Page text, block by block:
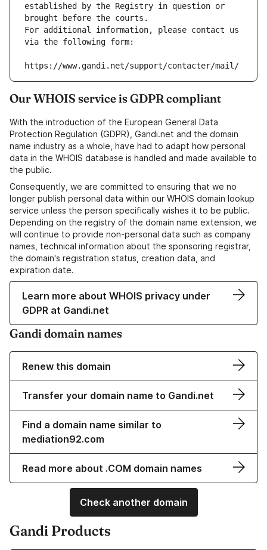
established by the Registry in question or
brought before the courts.
For additional information, please contact us
via the following form:
https://www.gandi.net/support/contacter/mail/
Our WHOIS service is GDPR compliant
With the introduction of the European General Data
Protection Regulation (GDPR), Gandi.net and the domain
name industry as a whole, have had to adapt how personal
data in the WHOIS database is handled and made available to
the public.
Consequently, we are committed to ensuring that we no
longer publish personal data within our WHOIS domain lookup
service unless the person specifically wishes it to be public.
Depending on the registry of the domain name extension, we
will continue to provide non-personal data such as company
names, technical information about the sponsoring registrar,
the domain's registration status, creation data, and
expiration date.
Learn more about WHOIS privacy under
GDPR at Gandi.net
Gandi domain names
Renew this domain
Transfer your domain name to Gandi.net
Find a domain name similar to
mediation92.com
Read more about .COM domain names
Check another domain
Gandi Products